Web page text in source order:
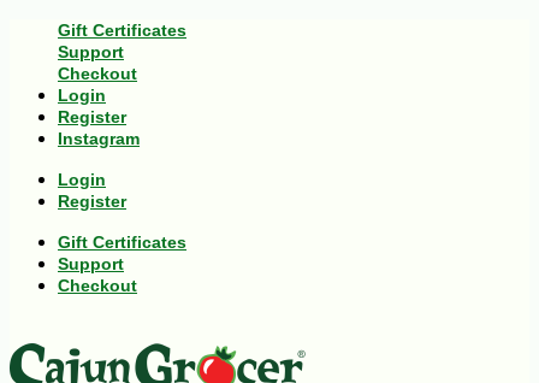
Gift Certificates
Support
Checkout
Login
Register
Instagram
Login
Register
Gift Certificates
Support
Checkout